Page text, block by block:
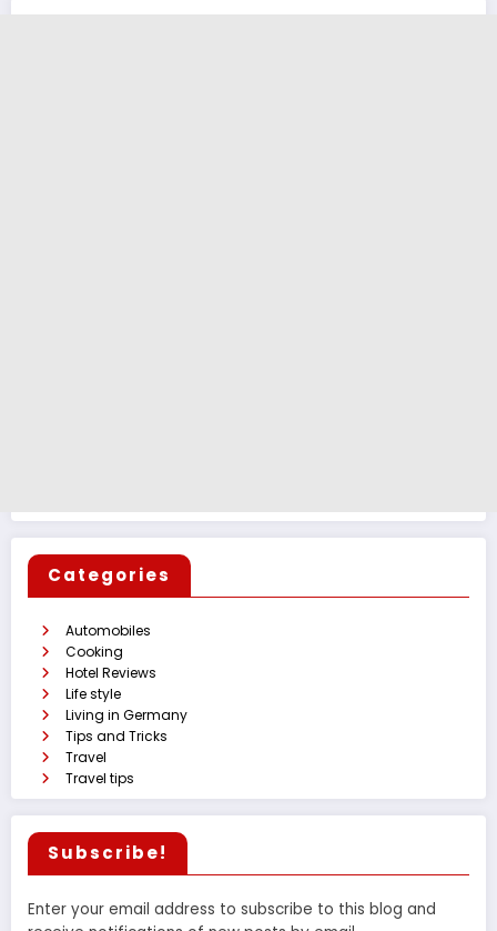
Categories
Automobiles
Cooking
Hotel Reviews
Life style
Living in Germany
Tips and Tricks
Travel
Travel tips
Subscribe!
Enter your email address to subscribe to this blog and